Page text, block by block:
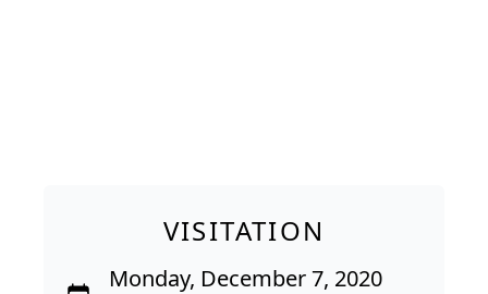
VISITATION
Monday, December 7, 2020